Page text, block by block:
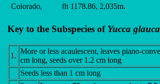
Colorado,
fh 1178.86, 2,035m.
Key to the Subspecies of Yucca glauca
1.
More or less acaulescent, leaves piano-
cm long, seeds over 1.2 cm long
Seeds less than 1 cm long